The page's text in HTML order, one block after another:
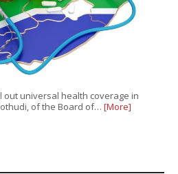
out universal health coverage in
of the Board of… [More]